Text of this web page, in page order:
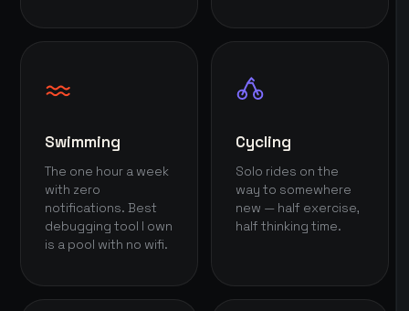
Swimming
The one hour a week
with zero
notifications. Best
debugging tool I own
is a pool with no wifi.
Cycling
Solo rides on the
way to somewhere
new — half exercise,
half thinking time.